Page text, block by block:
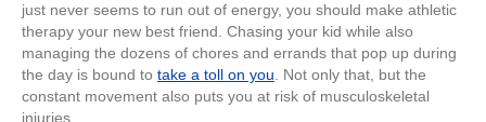
just never seems to run out of energy, you should make athletic
therapy your new best friend. Chasing your kid while also
managing the dozens of chores and errands that pop up during
the day is bound to take a toll on you. Not only that, but the
constant movement also puts you at risk of musculoskeletal
injuries.